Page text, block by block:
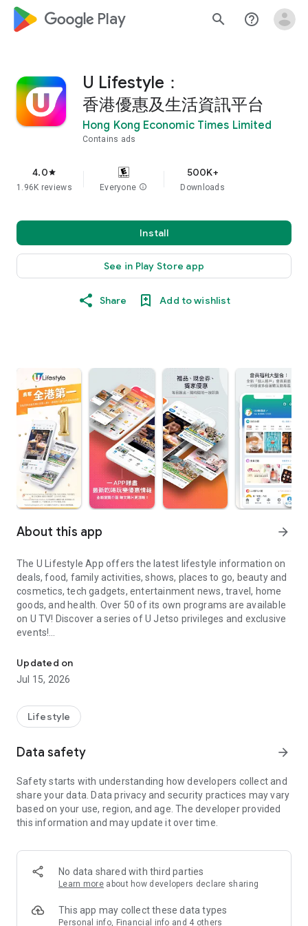
google_logo Play search help_outline
U Lifestyle：
香港優惠及生活資訊平台
Hong Kong Economic Times Limited
Contains ads
4.0star
1.96K reviews Everyone info
500K+
Downloads
Install
See in Play Store app
Share Add to wishlist
About this app arrow_forward
The U Lifestyle App offers the latest lifestyle information on
deals, food, family activities, shows, places to go, beauty and
cosmetics, tech gadgets, entertainment news, travel, home
goods, and health. Over 50 of its own programs are available
on U TV! Discover a series of U Jetso privileges and exclusive
events!
【Hong Kong Residents' Hub】
U Jetso – A one-stop shop for gifts, discounts, rewards,
receive a welcome bonus of 150 U Fun points for exciting
rewards!
Member Exclusive Activities – Enjoy exclusive free offers and
members and U Creators. Rewards include theme park
tickets, hotel buffets and staycations, supermarket vouchers,
and much more!
Anywhere】
*U GO* Best Places — Instantly access information on popular
and gather real user experiences and sharing. Refer to the "U
GO Must-Visit List" to lock in must-do recommendations, save
Updated on
Jul 15, 2026
Lifestyle
Data safety arrow_forward
Safety starts with understanding how developers collect and
share your data. Data privacy and security practices may vary
based on your use, region, and age. The developer provided
this information and may update it over time.
No data shared with third parties
Learn more about how developers declare sharing
This app may collect these data types
Personal info, Financial info and 4 others